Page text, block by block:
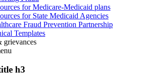
for Medicare-Medicaid plans
for State Medicaid Agencies
Fraud Prevention Partnership
Templates
grievances
h3